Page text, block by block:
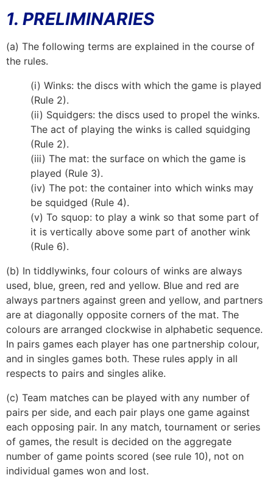
1. PRELIMINARIES
(a) The following terms are explained in the course of
the rules.
(i) Winks: the discs with which the game is played
(Rule 2).
(ii) Squidgers: the discs used to propel the winks.
The act of playing the winks is called squidging
(Rule 2).
(iii) The mat: the surface on which the game is
played (Rule 3).
(iv) The pot: the container into which winks may
be squidged (Rule 4).
(v) To squop: to play a wink so that some part of
it is vertically above some part of another wink
(Rule 6).
(b) In tiddlywinks, four colours of winks are always
used, blue, green, red and yellow. Blue and red are
always partners against green and yellow, and partners
are at diagonally opposite corners of the mat. The
colours are arranged clockwise in alphabetic sequence.
In pairs games each player has one partnership colour,
and in singles games both. These rules apply in all
respects to pairs and singles alike.
(c) Team matches can be played with any number of
pairs per side, and each pair plays one game against
each opposing pair. In any match, tournament or series
of games, the result is decided on the aggregate
number of game points scored (see rule 10), not on
individual games won and lost.